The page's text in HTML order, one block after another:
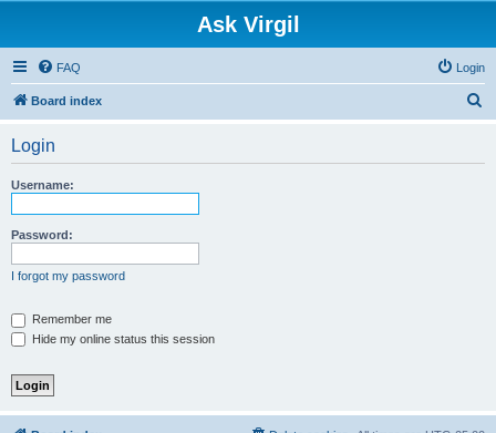
Ask Virgil
FAQ Login
Board index
Login
Username:
Password:
I forgot my password
Remember me
Hide my online status this session